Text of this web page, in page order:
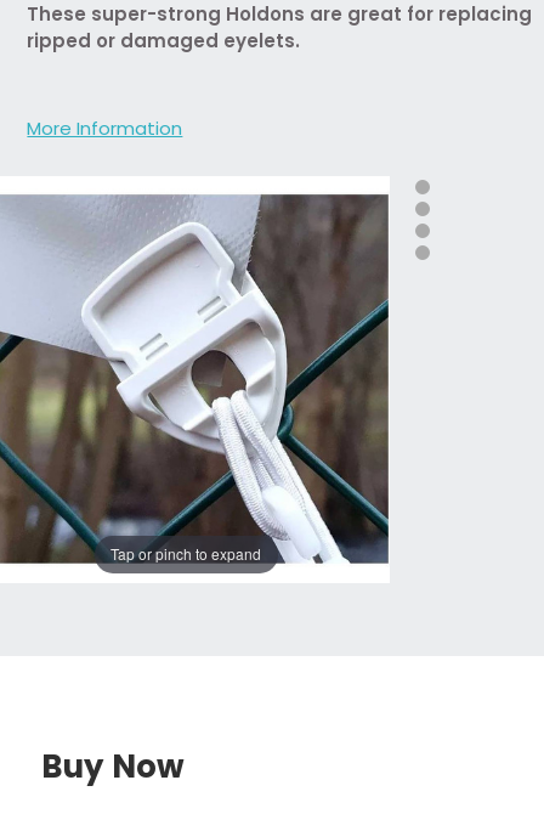
These super-strong Holdons are great for replacing
ripped or damaged eyelets.
More Information
Tap or pinch to expand
Buy Now